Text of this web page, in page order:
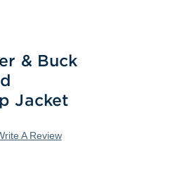
& Buck
Jacket
A Review